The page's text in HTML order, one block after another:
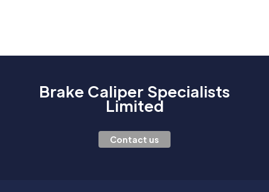
Brake Caliper Specialists
Limited
Contact us